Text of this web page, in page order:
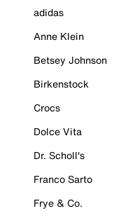
adidas
Anne Klein
Betsey Johnson
Birkenstock
Crocs
Dolce Vita
Dr. Scholl's
Franco Sarto
Frye & Co.